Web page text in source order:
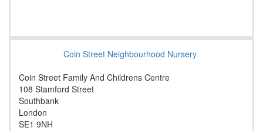
Coin Street Neighbourhood Nursery
Coin Street Family And Childrens Centre
108 Stamford Street
Southbank
London
SE1 9NH